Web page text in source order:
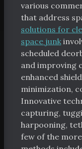
various
that address
solutions for
space junk
scheduled
and improving
enhanced
minimization,
Innovative
capturing,
harpooning,
few of the
Index